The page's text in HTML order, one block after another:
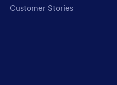
Customer Stories